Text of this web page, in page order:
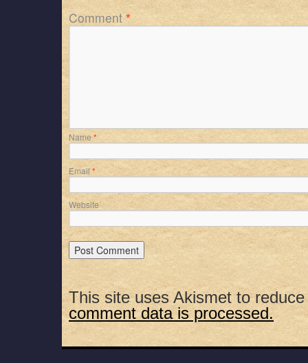
Comment*
Name *
Email *
Website
This site uses Akismet to
comment data is processed.